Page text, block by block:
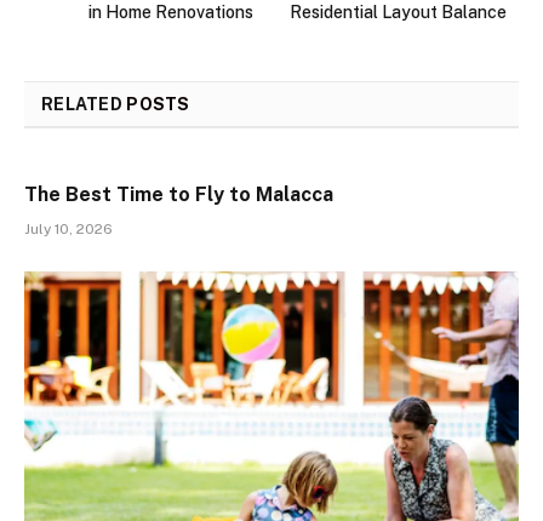
in Home Renovations
Residential Layout Balance
RELATED POSTS
The Best Time to Fly to Malacca
July 10, 2026